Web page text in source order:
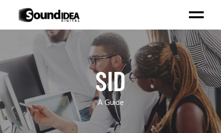
SID
A Guide